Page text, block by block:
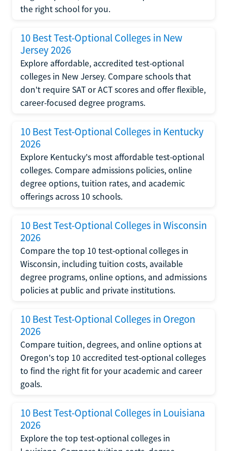
the right school for you.
10 Best Test-Optional Colleges in New
Jersey 2026
Explore affordable, accredited test-optional
colleges in New Jersey. Compare schools that
don't require SAT or ACT scores and offer flexible,
career-focused degree programs.
10 Best Test-Optional Colleges in Kentucky
2026
Explore Kentucky's most affordable test-optional
colleges. Compare admissions policies, online
degree options, tuition rates, and academic
offerings across 10 schools.
10 Best Test-Optional Colleges in Wisconsin
2026
Compare the top 10 test-optional colleges in
Wisconsin, including tuition costs, available
degree programs, online options, and admissions
policies at public and private institutions.
10 Best Test-Optional Colleges in Oregon
2026
Compare tuition, degrees, and online options at
Oregon's top 10 accredited test-optional colleges
to find the right fit for your academic and career
goals.
10 Best Test-Optional Colleges in Louisiana
2026
Explore the top test-optional colleges in